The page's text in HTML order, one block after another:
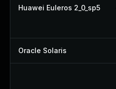
Huawei Euleros 2_0_sp5
Oracle Solaris